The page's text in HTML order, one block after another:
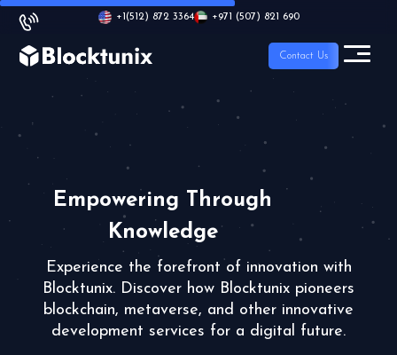
+1(512) 872 3364 +971 (507) 821 690
Contact Us
Empowering Through
Knowledge
Experience the forefront of innovation with
Blocktunix. Discover how Blocktunix pioneers
blockchain, metaverse, and other innovative
development services for a digital future.